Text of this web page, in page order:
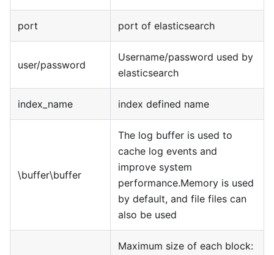
port port of elasticsearch
user/password
Username/password used by
elasticsearch
index_name index defined name
\buffer\buffer
The log buffer is used to
cache log events and
improve system
performance.Memory is used
by default, and file files can
also be used
Maximum size of each block: